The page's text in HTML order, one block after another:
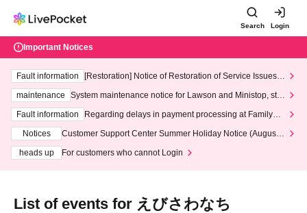
Search Login
Important Notices
Fault information
[Restoration] Notice of Restoration of Service Issues R
maintenance
System maintenance notice for Lawson and Ministop, star
ting at 3:00 AM on Wednesday (Wed)
Fault information
Regarding delays in payment processing at FamilyMa
Notices
Customer Support Center Summer Holiday Notice (August 1
heads up
For customers who cannot Login
List of events for えびさわなち